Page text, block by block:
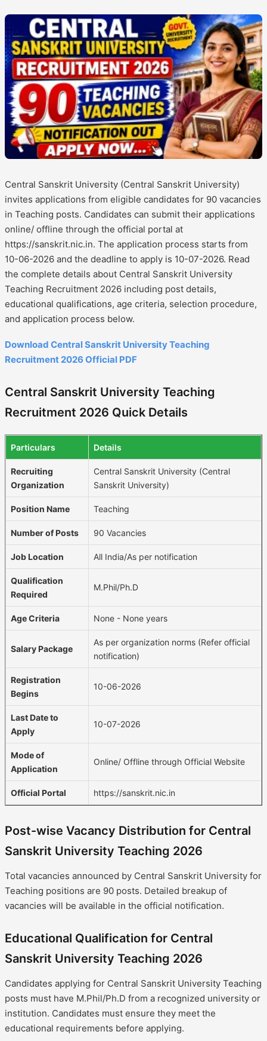
Central Sanskrit University (Central Sanskrit University)
invites applications from eligible candidates for 90 vacancies
in Teaching posts. Candidates can submit their applications
online/ offline through the official portal at
https://sanskrit.nic.in. The application process starts from
10-06-2026 and the deadline to apply is 10-07-2026. Read
the complete details about Central Sanskrit University
Teaching Recruitment 2026 including post details,
educational qualifications, age criteria, selection procedure,
and application process below.
Download Central Sanskrit University Teaching
Recruitment 2026 Official PDF
Central Sanskrit University Teaching
Recruitment 2026 Quick Details
Particulars Details
Recruiting
Organization
Central Sanskrit University (Central
Sanskrit University)
Position Name Teaching
Number of Posts 90 Vacancies
Job Location All India/As per notification
Qualification
Required
M.Phil/Ph.D
Age Criteria None - None years
Salary Package
As per organization norms (Refer official
notification)
Registration
Begins
10-06-2026
Last Date to
Apply
10-07-2026
Mode of
Application
Online/ Offline through Official Website
Official Portal https://sanskrit.nic.in
Post-wise Vacancy Distribution for Central
Sanskrit University Teaching 2026
Total vacancies announced by Central Sanskrit University for
Teaching positions are 90 posts. Detailed breakup of
vacancies will be available in the official notification.
Educational Qualification for Central
Sanskrit University Teaching 2026
Candidates applying for Central Sanskrit University Teaching
posts must have M.Phil/Ph.D from a recognized university or
institution. Candidates must ensure they meet the
educational requirements before applying.